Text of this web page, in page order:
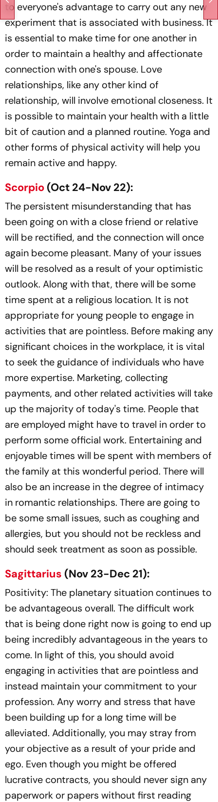
to everyone's advantage to carry out any new
experiment that is associated with business. It
is essential to make time for one another in
order to maintain a healthy and affectionate
connection with one's spouse. Love
relationships, like any other kind of
relationship, will involve emotional closeness. It
is possible to maintain your health with a little
bit of caution and a planned routine. Yoga and
other forms of physical activity will help you
remain active and happy.
Scorpio (Oct 24-Nov 22):
The persistent misunderstanding that has
been going on with a close friend or relative
will be rectified, and the connection will once
again become pleasant. Many of your issues
will be resolved as a result of your optimistic
outlook. Along with that, there will be some
time spent at a religious location. It is not
appropriate for young people to engage in
activities that are pointless. Before making any
significant choices in the workplace, it is vital
to seek the guidance of individuals who have
more expertise. Marketing, collecting
payments, and other related activities will take
up the majority of today's time. People that
are employed might have to travel in order to
perform some official work. Entertaining and
enjoyable times will be spent with members of
the family at this wonderful period. There will
also be an increase in the degree of intimacy
in romantic relationships. There are going to
be some small issues, such as coughing and
allergies, but you should not be reckless and
should seek treatment as soon as possible.
Sagittarius (Nov 23-Dec 21):
Positivity: The planetary situation continues to
be advantageous overall. The difficult work
that is being done right now is going to end up
being incredibly advantageous in the years to
come. In light of this, you should avoid
engaging in activities that are pointless and
instead maintain your commitment to your
profession. Any worry and stress that have
been building up for a long time will be
alleviated. Additionally, you may stray from
your objective as a result of your pride and
ego. Even though you might be offered
lucrative contracts, you should never sign any
paperwork or papers without first reading